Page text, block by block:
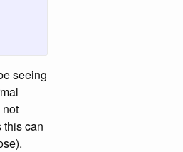
seeing
this can